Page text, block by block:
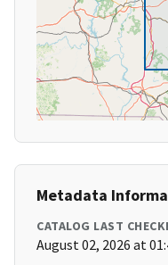
Metadata
CATALOG LAST
August 02, 2026 at